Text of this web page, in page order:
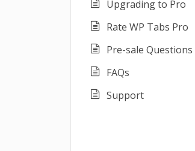
Upgrading to Pro
Rate WP Tabs Pro
Pre-sale Questions
FAQs
Support